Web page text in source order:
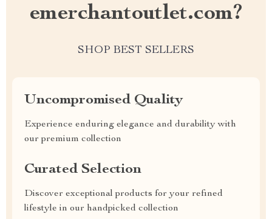
emerchantoutlet.com?
SHOP BEST SELLERS
Uncompromised Quality
Experience enduring elegance and durability with
our premium collection
Curated Selection
Discover exceptional products for your refined
lifestyle in our handpicked collection